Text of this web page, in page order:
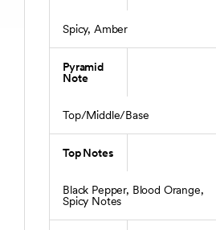
Spicy, Amber
Pyramid
Note
Top/Middle/Base
Top Notes
Black Pepper, Blood Orange,
Spicy Notes